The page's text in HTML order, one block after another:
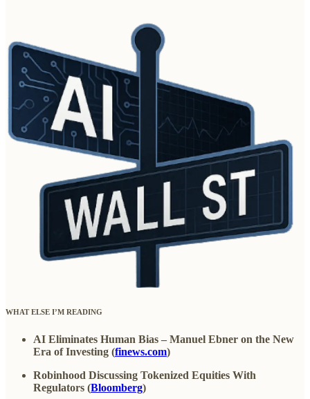
WHAT ELSE I’M READING
AI Eliminates Human Bias – Manuel Ebner on the New
Era of Investing (finews.com)
Robinhood Discussing Tokenized Equities With
Regulators (Bloomberg)